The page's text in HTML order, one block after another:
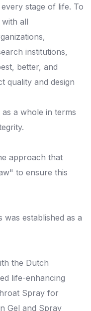
stage of life. To
all
institutions,
better, and
quality and design
a whole in terms
approach that
to ensure this
was established as a
the Dutch
life-enhancing
Spray for
Gel and Spray